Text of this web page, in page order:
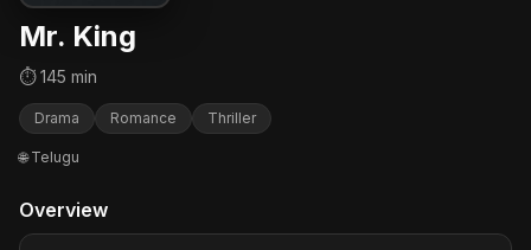
Mr. King
⏱ 145 min
Drama Romance Thriller
🌐 Telugu
Overview